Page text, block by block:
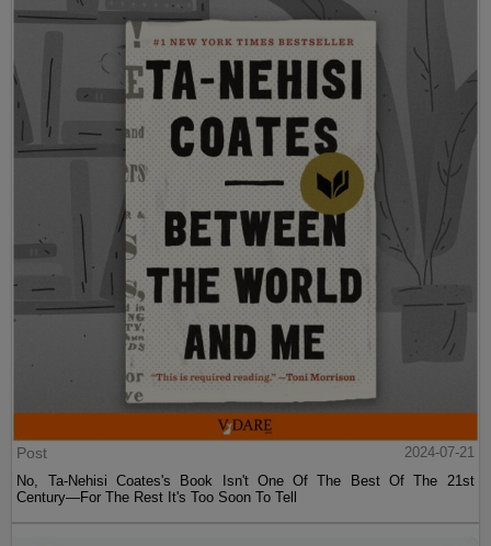
Post
2024-07-21
No, Ta-Nehisi Coates's Book Isn't One Of The Best Of The 21st
Century—For The Rest It's Too Soon To Tell